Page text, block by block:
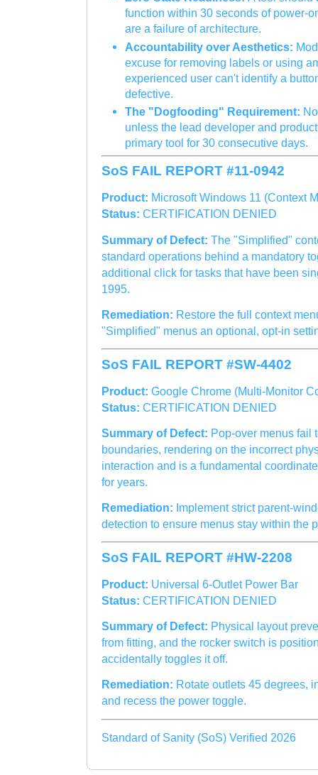
function within 30 seconds of power-
are a failure of architecture.
Accountability over Aesthetics:
excuse for removing labels or using
experienced user can't identify a
defective.
The "Dogfooding" Requirement:
unless the lead developer and
primary tool for 30 consecutive days.
SoS FAIL REPORT #11-0942
Product: Microsoft Windows 11 (Context
Status: CERTIFICATION DENIED
Summary of Defect: The "Simplified"
standard operations behind a mandatory
additional click for tasks that have been
1995.
Remediation: Restore the full context
"Simplified" menus an optional, opt-in
SoS FAIL REPORT #SW-4402
Product: Google Chrome (Multi-Monitor
Status: CERTIFICATION DENIED
Summary of Defect: Pop-over menus fail
boundaries, rendering on the incorrect
interaction and is a fundamental
for years.
Remediation: Implement strict parent-
detection to ensure menus stay within the
SoS FAIL REPORT #HW-2208
Product: Universal 6-Outlet Power Bar
Status: CERTIFICATION DENIED
Summary of Defect: Physical layout
from fitting, and the rocker switch is
accidentally toggles it off.
Remediation: Rotate outlets 45 degrees,
and recess the power toggle.
Standard of Sanity (SoS) Verified 2026